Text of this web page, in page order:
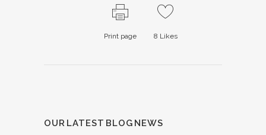
Print page 8 Likes
OUR LATEST BLOG NEWS